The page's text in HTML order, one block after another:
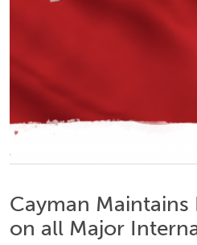
Cayman Maintains
on all Major